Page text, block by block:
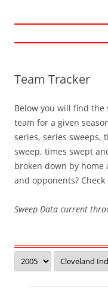
Team Tracker
Below you will find the
team for a given
series, series sweeps,
sweep, times swept
broken down by home
and opponents?
Sweep Data current